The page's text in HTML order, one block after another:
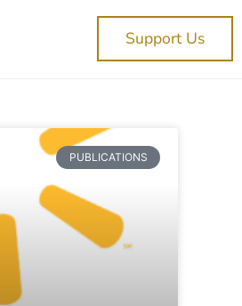
Support Us
PUBLICATIONS